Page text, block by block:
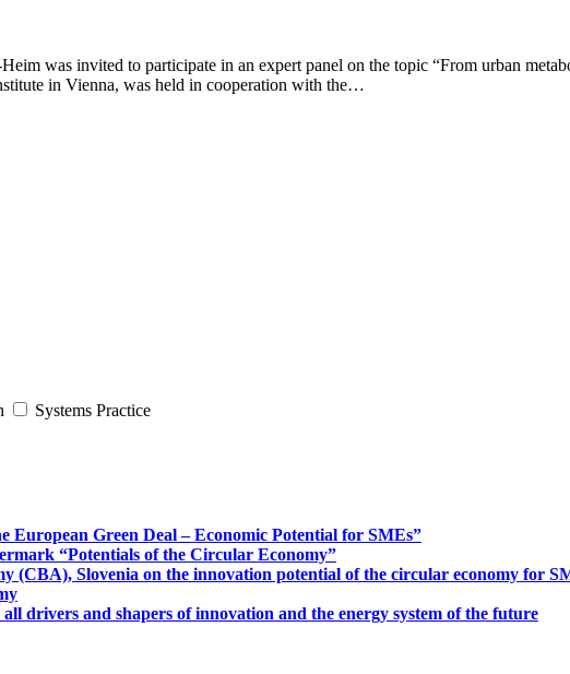
was invited to participate in an expert panel on the topic “From urban
in Vienna, was held in cooperation with the…
Systems Practice
Green Deal – Economic Potential for SMEs”
“Potentials of the Circular Economy”
(CBA), Slovenia on the innovation potential of the circular economy for
drivers and shapers of innovation and the energy system of the future